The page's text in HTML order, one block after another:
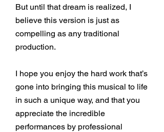
But until that dream is realized, I
believe this version is just as
compelling as any traditional
production.
I hope you enjoy the hard work that’s
gone into bringing this musical to life
in such a unique way, and that you
appreciate the incredible
performances by professional